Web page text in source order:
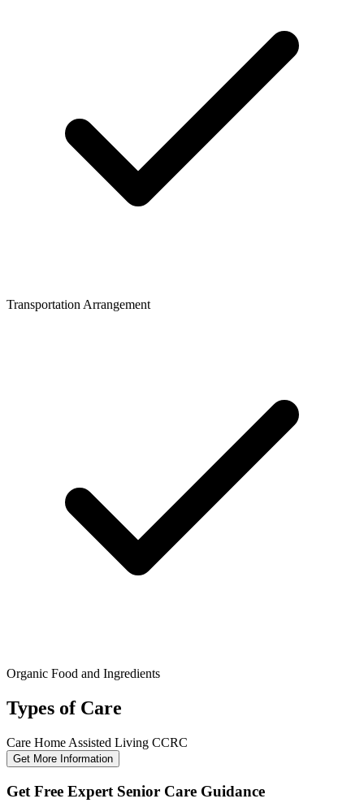
Transportation Arrangement
Organic Food and Ingredients
Types of Care
Care Home Assisted Living CCRC
Get More Information
Get Free Expert Senior Care Guidance